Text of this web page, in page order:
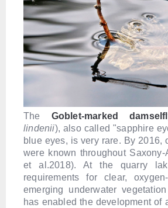
The Goblet-marked
lindenii), also called "sapphire
blue eyes, is very rare. By 2016,
were known throughout Saxony-
et al.2018). At the quarry
requirements for clear,
emerging underwater
has enabled the development of